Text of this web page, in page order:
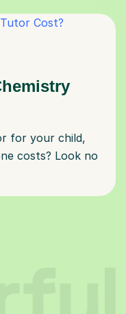
for your child,
costs? Look no